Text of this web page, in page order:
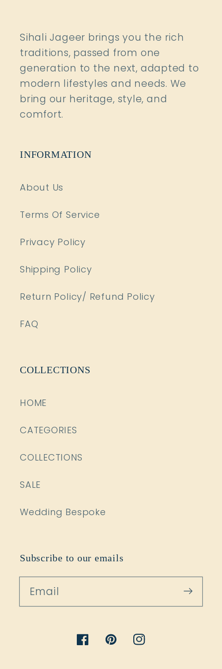
Sihali Jageer brings you the rich
traditions, passed from one
generation to the next, adapted to
modern lifestyles and needs. We
bring our heritage, style, and
comfort.
INFORMATION
About Us
Terms Of Service
Privacy Policy
Shipping Policy
Return Policy/ Refund Policy
FAQ
COLLECTIONS
HOME
CATEGORIES
COLLECTIONS
SALE
Wedding Bespoke
Subscribe to our emails
Email
FacebookPinterestInstagram